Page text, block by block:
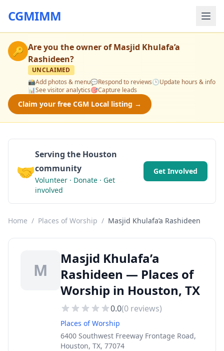
CGMIMM
🔑 Are you the owner ofMasjid Khulafa’a
Rashideen?
UNCLAIMED
📸Add photos & menu💬Respond to reviews🕒Update hours & info
📊See visitor analytics🎯Capture leads
Claim your free CGM Local listing →
🤝
Serving the Houston
community
Volunteer · Donate · Get
involved
Get Involved
Home / Places of Worship / Masjid Khulafa’a Rashideen
M
Masjid Khulafa’a
Rashideen — Places of
Worship in Houston, TX
0.0(0 reviews)
Places of Worship
6400 Southwest Freeway Frontage Road,
Houston, TX, 77074